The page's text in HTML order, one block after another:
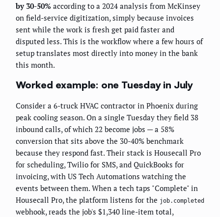
by 30-50% according to a 2024 analysis from McKinsey
on field-service digitization, simply because invoices
sent while the work is fresh get paid faster and
disputed less. This is the workflow where a few hours of
setup translates most directly into money in the bank
this month.
Worked example: one Tuesday in July
Consider a 6-truck HVAC contractor in Phoenix during
peak cooling season. On a single Tuesday they field 38
inbound calls, of which 22 become jobs — a 58%
conversion that sits above the 30-40% benchmark
because they respond fast. Their stack is Housecall Pro
for scheduling, Twilio for SMS, and QuickBooks for
invoicing, with US Tech Automations watching the
events between them. When a tech taps "Complete" in
Housecall Pro, the platform listens for the job.completed
webhook, reads the job's $1,340 line-item total,